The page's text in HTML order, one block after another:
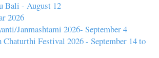
Bali - August 12
2026
Janmashtami 2026- September 4
Chaturthi Festival 2026 - September 14 to